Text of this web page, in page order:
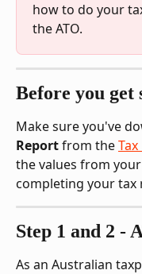
how to do your
the ATO.
Before you get
Make sure you've
Report from the
the values from your
completing your tax
Step 1 and 2 -
As an Australian